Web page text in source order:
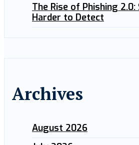
The Rise of Phishing
Harder to Detect
Archives
August 2026